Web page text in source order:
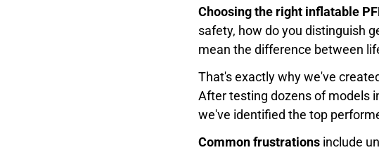
Choosing the right inflatable
safety, how do you distinguish
mean the difference between
That's exactly why we've
After testing dozens of models
we've identified the top
Common frustrations include